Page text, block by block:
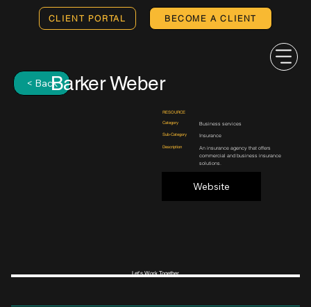
CLIENT PORTAL BECOME A CLIENT
< BackBarker Weber
RESOURCE
Category Business services
Sub-Category Insurance
Description
An insurance agency that offers
commercial and business insurance
solutions.
Website
Let's Work Together